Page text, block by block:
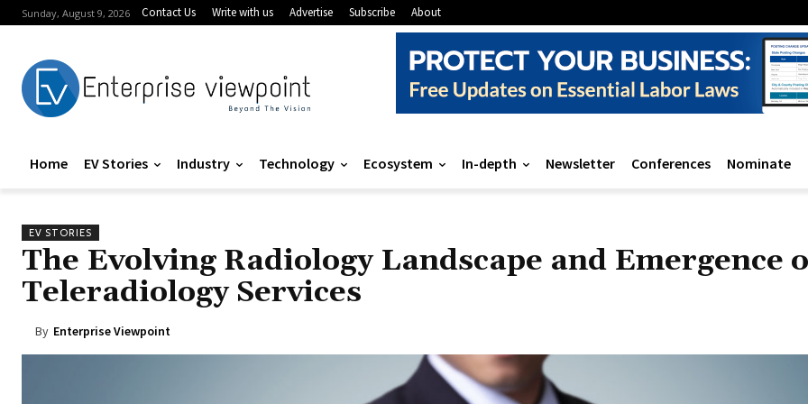
Sunday, August 9, 2026 Contact Us Write with us Advertise Subscribe About
Home EV Stories Industry Technology Ecosystem In-depth Newsletter Conferences Nominate
EV STORIES
The Evolving Radiology Landscape and Emergence
Teleradiology Services
By Enterprise Viewpoint